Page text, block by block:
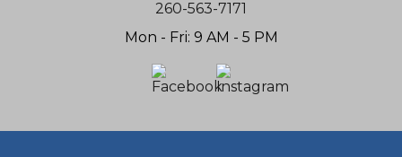
260-563-7171
Mon - Fri: 9 AM - 5 PM